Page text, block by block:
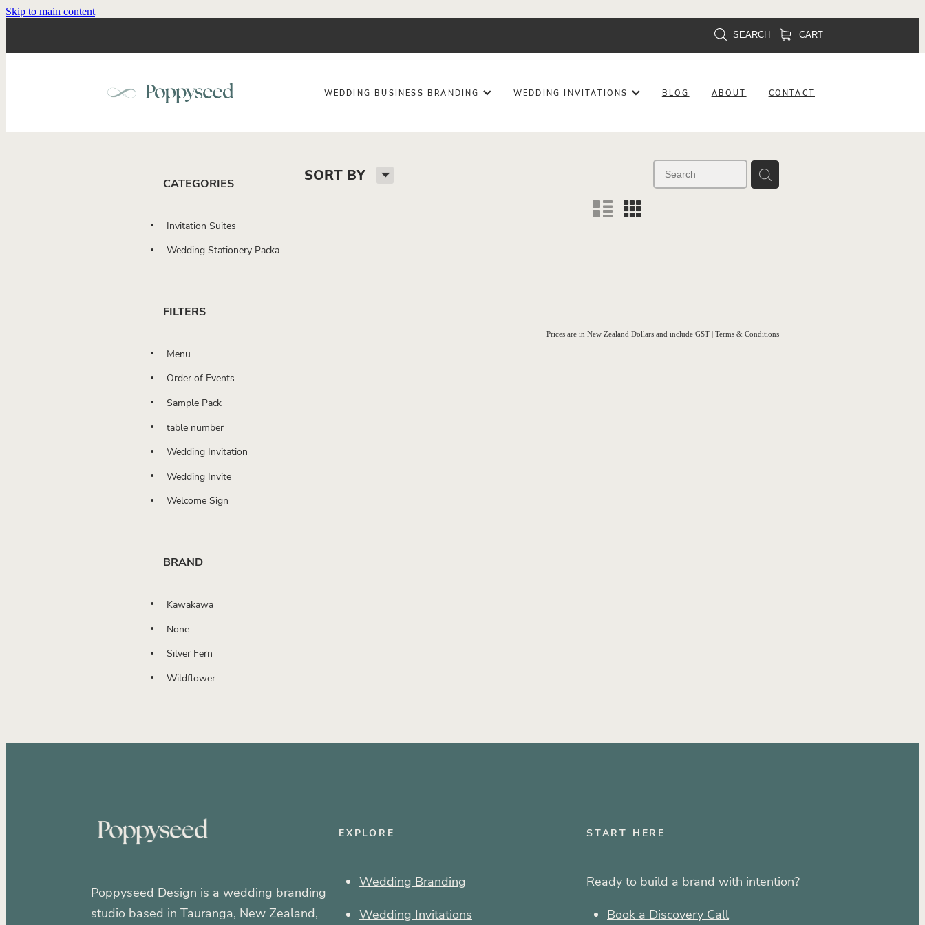
Skip to main content
SEARCH CART
WEDDING BUSINESS BRANDING WEDDING INVITATIONS BLOG ABOUT CONTACT
SORT BY H
n m
CATEGORIES
Invitation Suites
Wedding Stationery Packages
FILTERS
Menu
Order of Events
Sample Pack
table number
Wedding Invitation
Wedding Invite
Welcome Sign
BRAND
Kawakawa
None
Silver Fern
Wildflower
Prices are in New Zealand Dollars and include GST | Terms & Conditions
Poppyseed Design is a wedding branding
studio based in Tauranga, New Zealand,
EXPLORE
Wedding Branding
Wedding Invitations
START HERE
Ready to build a brand with intention?
Book a Discovery Call